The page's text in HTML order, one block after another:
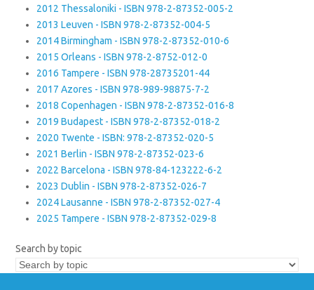
2012 Thessaloniki - ISBN 978-2-87352-005-2
2013 Leuven - ISBN 978-2-87352-004-5
2014 Birmingham - ISBN 978-2-87352-010-6
2015 Orleans - ISBN 978-2-8752-012-0
2016 Tampere - ISBN 978-28735201-44
2017 Azores - ISBN 978-989-98875-7-2
2018 Copenhagen - ISBN 978-2-87352-016-8
2019 Budapest - ISBN 978-2-87352-018-2
2020 Twente - ISBN: 978-2-87352-020-5
2021 Berlin - ISBN 978-2-87352-023-6
2022 Barcelona - ISBN 978-84-123222-6-2
2023 Dublin - ISBN 978-2-87352-026-7
2024 Lausanne - ISBN 978-2-87352-027-4
2025 Tampere - ISBN 978-2-87352-029-8
Search by topic